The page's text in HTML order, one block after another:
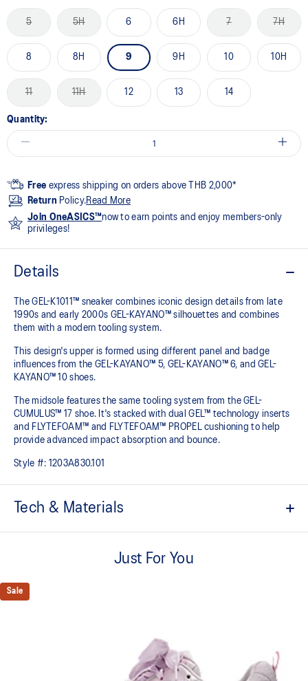
5 5H 6 6H 7 7H
8 8H 9 9H 10 10H
11 11H 12 13 14
Quantity:
Free express shipping on orders above THB 2,000*
Return Policy.Read More
Join OneASICS™now to earn points and enjoy members-only
privileges!
Details
The GEL-K1011™ sneaker combines iconic design details from late
1990s and early 2000s GEL-KAYANO™ silhouettes and combines
them with a modern tooling system.​
This design's upper is formed using different panel and badge
influences from the GEL-KAYANO™ 5, GEL-KAYANO™ 6, and GEL-
KAYANO™ 10 shoes.​
The midsole features the same tooling system from the GEL-
CUMULUS™ 17 shoe. It's stacked with dual GEL™ technology inserts
and FLYTEFOAM™ and FLYTEFOAM™ PROPEL cushioning to help
provide advanced impact absorption and bounce. ​
Style #: 1203A830.101
Tech & Materials
GEL-CUMULUS™17 tooling system
A lightweight midsole foam that delivers a comfortable cushioning
FLYTEFOAM™ PROPEL cushioning
Just For You
Sale